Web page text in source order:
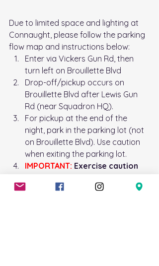
Due to limited space and lighting at
Connaught, please follow the parking
flow map and instructions below:
Enter via Vickers Gun Rd, then
turn left on Brouillette Blvd
Drop-off/pickup occurs on
Brouillette Blvd after Lewis Gun
Rd (near Squadron HQ).
For pickup at the end of the
night, park in the parking lot (not
on Brouillette Blvd). Use caution
when exiting the parking lot.
IMPORTANT: Exercise caution
this area, as there are many